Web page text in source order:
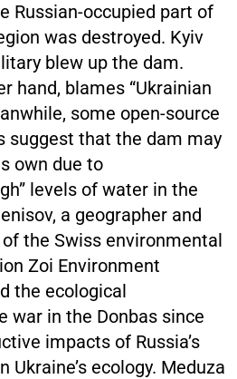
Russian-occupied part of
was destroyed. Kyiv
blew up the dam.
hand, blames “Ukrainian
some open-source
suggest that the dam may
own due to
levels of water in the
a geographer and
the Swiss environmental
Zoi Environment
the ecological
war in the Donbas since
impacts of Russia’s
Ukraine’s ecology. Meduza